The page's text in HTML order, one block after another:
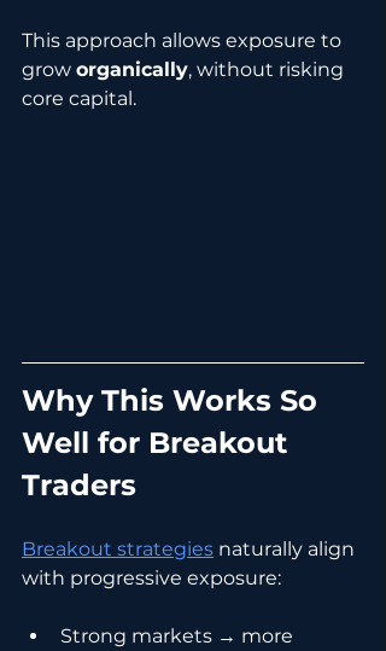
This approach allows exposure to
grow organically, without risking
core capital.
Why This Works So
Well for Breakout
Traders
Breakout strategies naturally align
with progressive exposure:
Strong markets → more